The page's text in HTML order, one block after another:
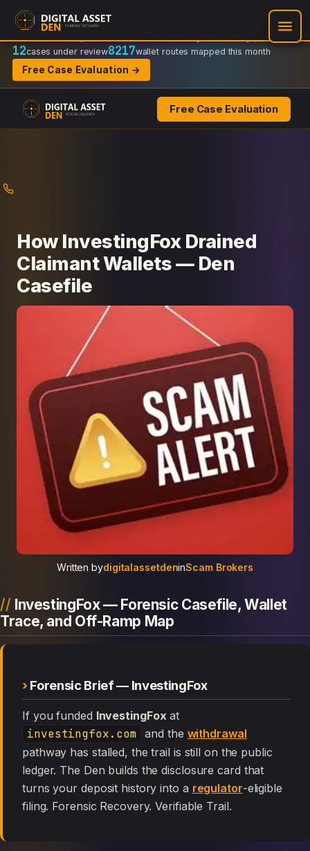
Recovery Doctrine:
Regulator-ready packets
12cases under review8217wallet routes mapped this month
Free Case Evaluation →
Free Case Evaluation
How InvestingFox Drained
Claimant Wallets — Den
Casefile
Written bydigitalassetdeninScam Brokers
InvestingFox — Forensic Casefile, Wallet
Trace, and Off-Ramp Map
Forensic Brief — InvestingFox
If you funded InvestingFox at
investingfox.com and the withdrawal
pathway has stalled, the trail is still on the public
ledger. The Den builds the disclosure card that
turns your deposit history into a regulator-eligible
filing. Forensic Recovery. Verifiable Trail.